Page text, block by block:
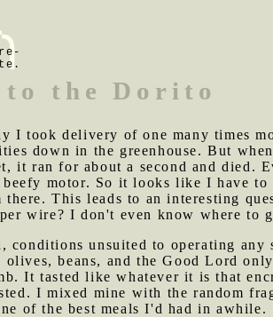
to the Dorito
I took delivery of one many times
down in the greenhouse. But
it ran for about a second and died.
motor. So it looks like I have
This leads to an interesting
wire? I don't even know where to
conditions unsuited to operating any
beans, and the Good Lord
It tasted like whatever it is that
I mixed mine with the random
of the best meals I'd had in awhile.